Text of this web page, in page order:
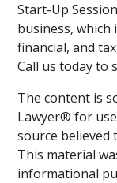
Start-Up
business, which
financial, and
Call us today to
The content is
Lawyer® for use
source
This material
informational